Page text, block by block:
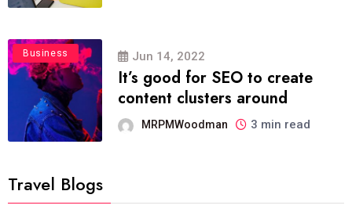
Business Jun 14, 2022
It’s good for SEO to create
content clusters around
MRPMWoodman 3 min read
Travel Blogs